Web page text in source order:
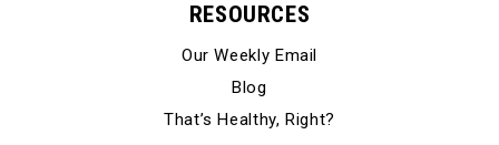
RESOURCES
Our Weekly Email
Blog
That’s Healthy, Right?